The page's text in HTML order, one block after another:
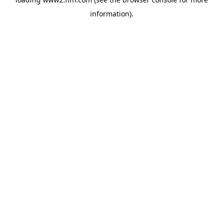
information).